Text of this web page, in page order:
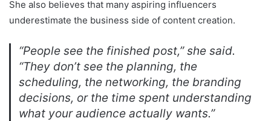
She also believes that many aspiring influencers
underestimate the business side of content creation.
“People see the finished post,” she said.
“They don’t see the planning, the
scheduling, the networking, the branding
decisions, or the time spent understanding
what your audience actually wants.”